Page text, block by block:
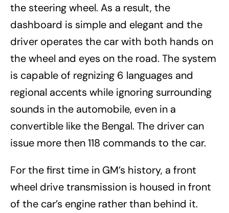
the steering wheel. As a result, the
dashboard is simple and elegant and the
driver operates the car with both hands on
the wheel and eyes on the road. The system
is capable of regnizing 6 languages and
regional accents while ignoring surrounding
sounds in the automobile, even in a
convertible like the Bengal. The driver can
issue more then 118 commands to the car.
For the first time in GM’s history, a front
wheel drive transmission is housed in front
of the car’s engine rather than behind it.